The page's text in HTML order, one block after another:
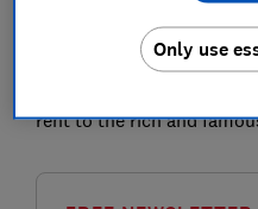
Read on to find out how
rent to the rich and
Only use